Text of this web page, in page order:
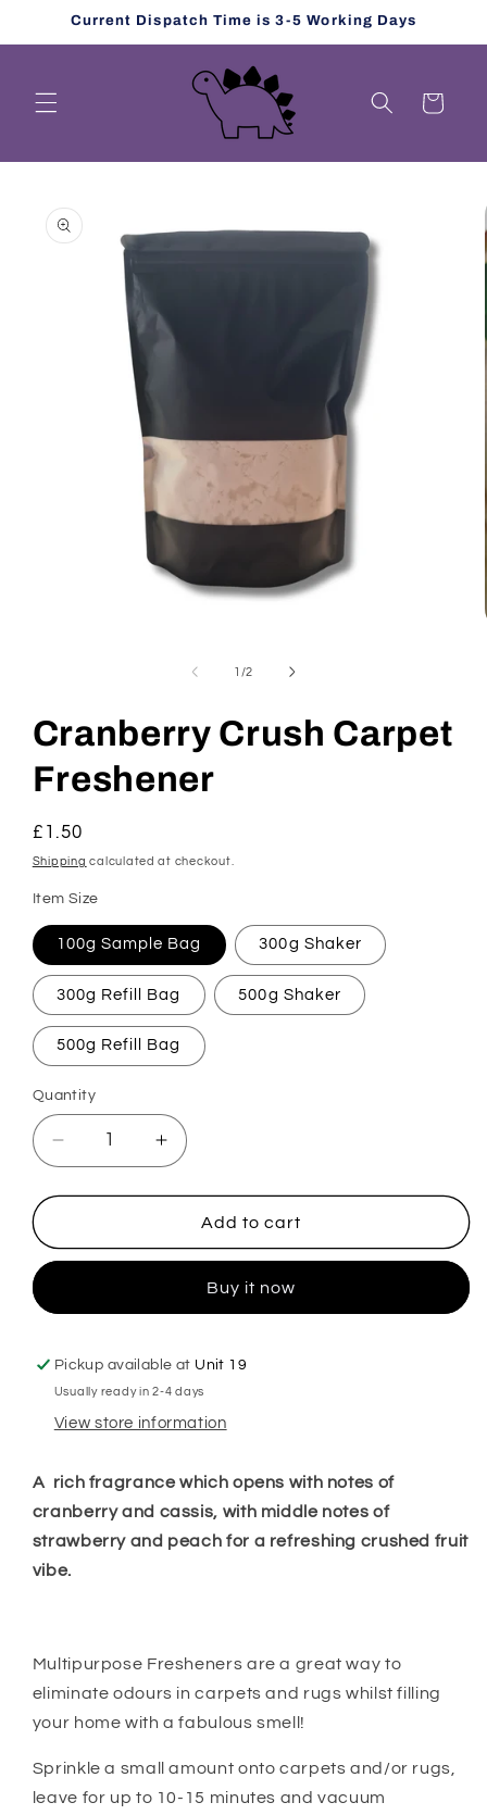
Skip toCurrent Dispatch Time is 3-5 Working Days
Cart
product
information
1 /of
2
Cranberry Crush Carpet
Freshener
Regular
price
£1.50
Shipping calculated at checkout.
Item Size
100g Sample Bag 300g Shaker
300g Refill Bag 500g Shaker
500g Refill Bag
Quantity
Decrease
quantity
for
Crush
Increase
quantity
for
Cranberry
Crush
Freshener
Add to cart
Buy it now
Pickup available at Unit 19
Usually ready in 2-4 days
View store information
A rich fragrance which opens with notes of
cranberry and cassis, with middle notes of
strawberry and peach for a refreshing crushed fruit
vibe.
Multipurpose Fresheners are a great way to
eliminate odours in carpets and rugs whilst filling
your home with a fabulous smell!
Sprinkle a small amount onto carpets and/or rugs,
leave for up to 10-15 minutes and vacuum